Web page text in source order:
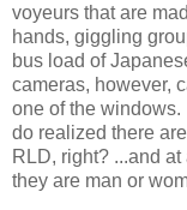
voyeurs that are
hands, giggling
bus load of
cameras, however,
one of the
do realized there
RLD, right? ...and
they are man or